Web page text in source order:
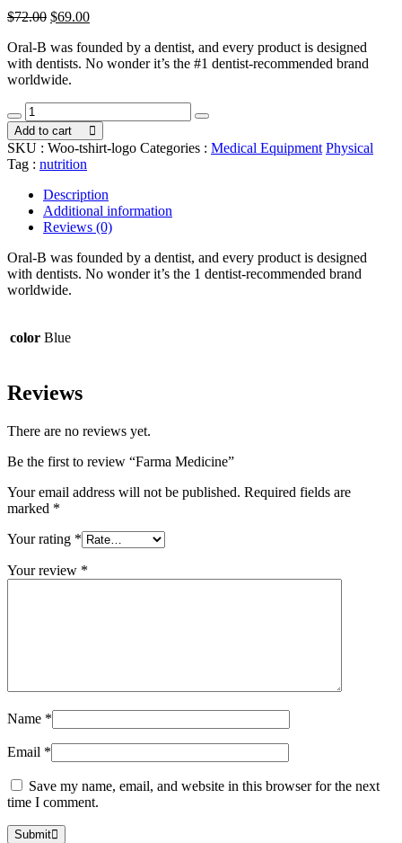
$72.00 Original
was:
$72.00.
$69.00Current
is:
$69.00.
Oral-B was founded by a dentist, and every product is designed
with dentists. No wonder it’s the #1 dentist-recommended brand
worldwide.
Farma
Medicine
quantity
Add to cart
SKU : Woo-tshirt-logo Categories : Medical Equipment Physical
Tag : nutrition
Description
Additional information
Reviews (0)
Oral-B was founded by a dentist, and every product is designed
with dentists. No wonder it’s the 1 dentist-recommended brand
worldwide.
color Blue
Reviews
There are no reviews yet.
Be the first to review “Farma Medicine”
Your email address will not be published. Required fields are
marked *
Your rating *
Your review *
Name *
Email *
Save my name, email, and website in this browser for the next
time I comment.
Submit